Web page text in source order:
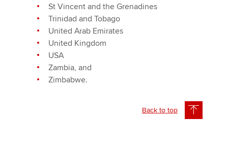
St Vincent and the Grenadines
Trinidad and Tobago
United Arab Emirates
United Kingdom
USA
Zambia, and
Zimbabwe.
Back to top